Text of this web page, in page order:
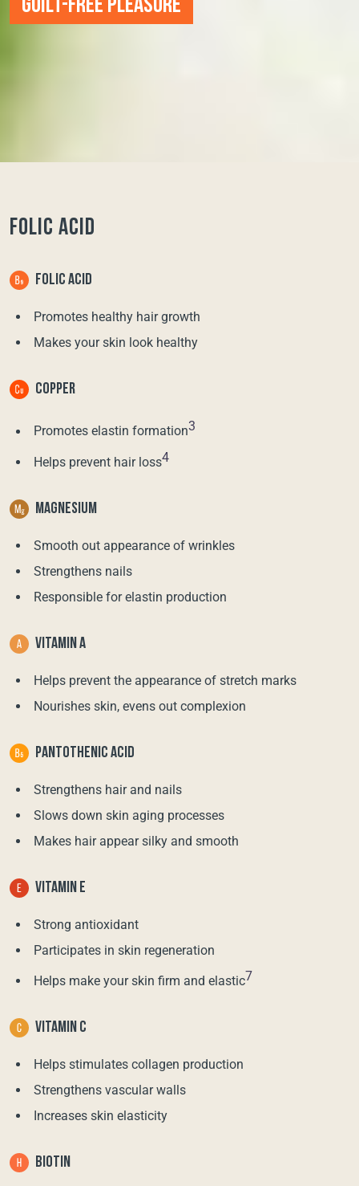
GUILT-FREE PLEASURE
FOLIC ACID
FOLIC ACID
Promotes healthy hair growth
Makes your skin look healthy
COPPER
Promotes elastin formation3
Helps prevent hair loss4
MAGNESIUM
Smooth out appearance of wrinkles
Strengthens nails
Responsible for elastin production
VITAMIN A
Helps prevent the appearance of stretch marks
Nourishes skin, evens out complexion
PANTOTHENIC ACID
Strengthens hair and nails
Slows down skin aging processes
Makes hair appear silky and smooth
VITAMIN E
Strong antioxidant
Participates in skin regeneration
Helps make your skin firm and elastic7
VITAMIN C
Helps stimulates collagen production
Strengthens vascular walls
Increases skin elasticity
BIOTIN